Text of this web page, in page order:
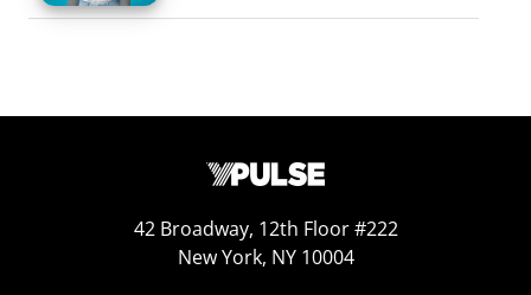
42 Broadway, 12th Floor #222
New York, NY 10004